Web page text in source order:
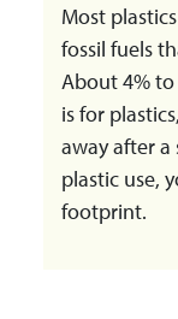
Most
fossil fuels
About 4%
is for
away after a
plastic use,
footprint.